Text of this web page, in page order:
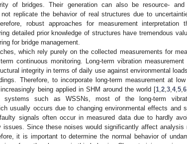
of bridges. Their generation can also be resource- and
replicate the behavior of real structures due to
robust approaches for measurement
detailed prior knowledge of structures have tremendous
for bridge management.
which rely purely on the collected measurements for
continuous monitoring. Long-term vibration
integrity in terms of daily use against environmental
Therefore, to incorporate long-term measurement at
being applied in SHM around the world [1 ,2 ,3 ,4,5 ,6
systems such as WSSNs, most of the long-term
usually occurs due to changing environmental effects and
signals often occur in measured data due to hardly
issues. Since these noises would significantly affect
it is important to determine the normal behavior of